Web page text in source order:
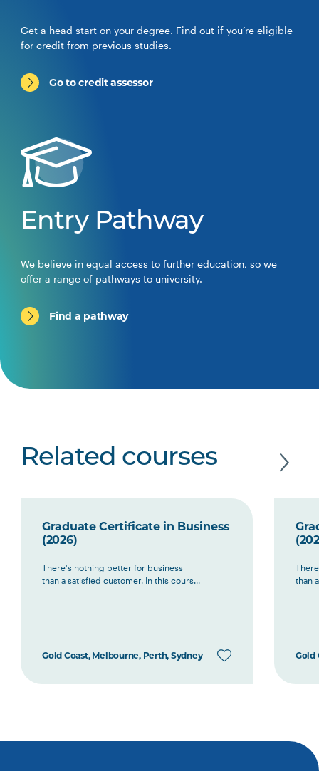
Get a head start on your degree. Find out if you’re eligible
for credit from previous studies.
Go to credit assessor
Entry Pathway
We believe in equal access to further education, so we
offer a range of pathways to university.
Find a pathway
Related courses
Graduate Certificate in Business
(2026)
There's nothing better for business
than a satisfied customer. In this cours...
Gold Coast, Melbourne, Perth, Sydney
than
Gold